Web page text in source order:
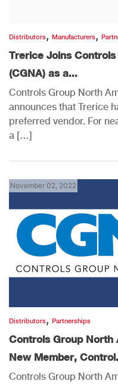
Distributors, Manufacturers,
Trerice Joins
(CGNA) as a...
Controls Group North
announces that Trerice
preferred vendor. For
a […]
November 02, 2022
Distributors, Partnerships
Controls Group North
New Member,
Controls Group North